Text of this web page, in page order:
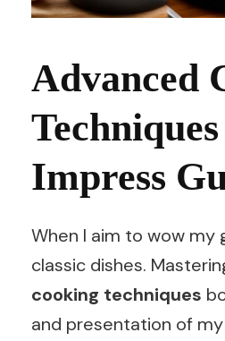
Advanced
Impress
When I aim to wow my
classic dishes.
cooking techniques
and presentation of